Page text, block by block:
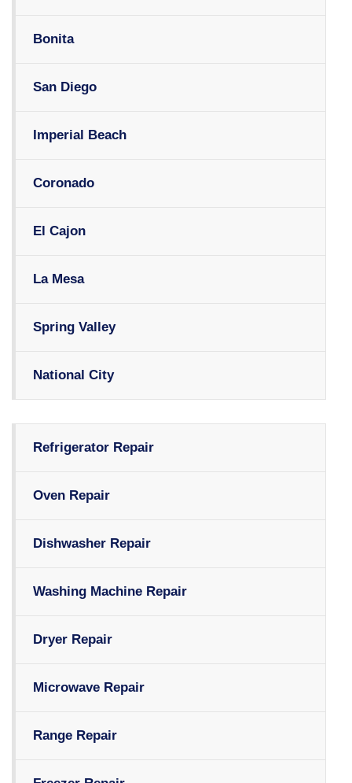
Bonita
San Diego
Imperial Beach
Coronado
El Cajon
La Mesa
Spring Valley
National City
Refrigerator Repair
Oven Repair
Dishwasher Repair
Washing Machine Repair
Dryer Repair
Microwave Repair
Range Repair